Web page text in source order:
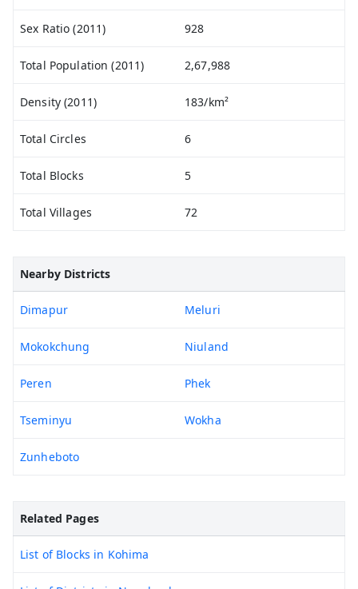
Sex Ratio (2011) 928
Total Population (2011) 2,67,988
Density (2011) 183/km²
Total Circles 6
Total Blocks 5
Total Villages 72
Nearby Districts
Dimapur Meluri
Mokokchung Niuland
Peren Phek
Tseminyu Wokha
Zunheboto
Related Pages
List of Blocks in Kohima